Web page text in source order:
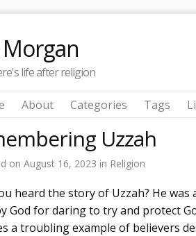
Morgan
life after religion
About Categories Tags
Uzzah
on August 16, 2023 in Religion
heard the story of Uzzah? He
God for daring to try and protect
a troubling example of believers